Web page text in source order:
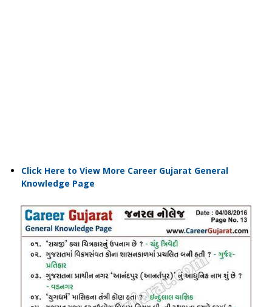
Click Here to View More Career Gujarat General
Knowledge Page